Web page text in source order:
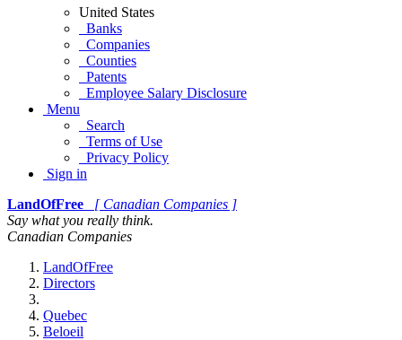
United States
Banks
Companies
Counties
Patents
Employee Salary Disclosure
Menu
Search
Terms of Use
Privacy Policy
Sign in
LandOfFree
[ Canadian Companies ]
Say what you really think.
Canadian Companies
LandOfFree
Directors
Quebec
Beloeil